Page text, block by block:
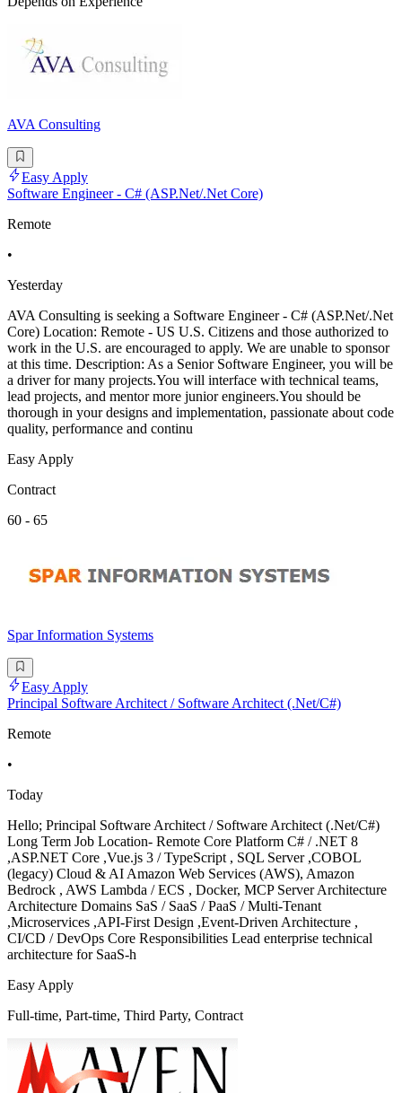
AVA Consulting
Easy Apply
Software Engineer - C# (ASP.Net/.Net Core)
Remote
•
Yesterday
AVA Consulting is seeking a Software Engineer - C# (ASP.Net/.Net
Core) Location: Remote - US U.S. Citizens and those authorized to
work in the U.S. are encouraged to apply. We are unable to sponsor
at this time. Description: As a Senior Software Engineer, you will be
a driver for many projects.You will interface with technical teams,
lead projects, and mentor more junior engineers.You should be
thorough in your designs and implementation, passionate about code
quality, performance and continu
Easy Apply
Contract
60 - 65
Spar Information Systems
Easy Apply
Principal Software Architect / Software Architect (.Net/C#)
Remote
•
Today
Hello; Principal Software Architect / Software Architect (.Net/C#)
Long Term Job Location- Remote Core Platform C# / .NET 8
,ASP.NET Core ,Vue.js 3 / TypeScript , SQL Server ,COBOL
(legacy) Cloud & AI Amazon Web Services (AWS), Amazon
Bedrock , AWS Lambda / ECS , Docker, MCP Server Architecture
Architecture Domains SaS / SaaS / PaaS / Multi-Tenant
,Microservices ,API-First Design ,Event-Driven Architecture ,
CI/CD / DevOps Core Responsibilities Lead enterprise technical
architecture for SaaS-h
Easy Apply
Full-time, Part-time, Third Party, Contract